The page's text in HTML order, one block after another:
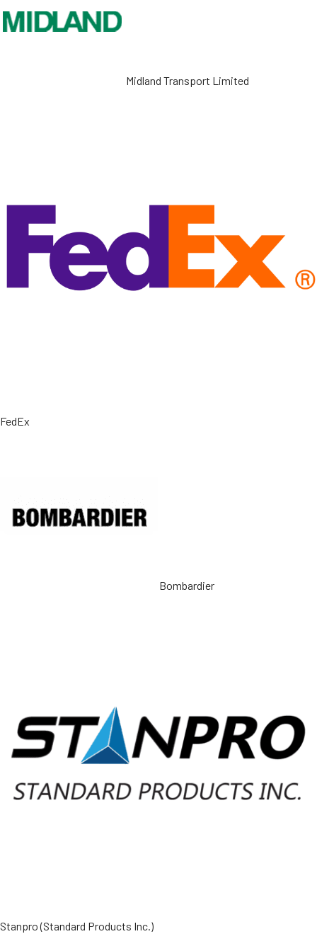
Midland Transport Limited
FedEx
Bombardier
Stanpro (Standard Products Inc.)